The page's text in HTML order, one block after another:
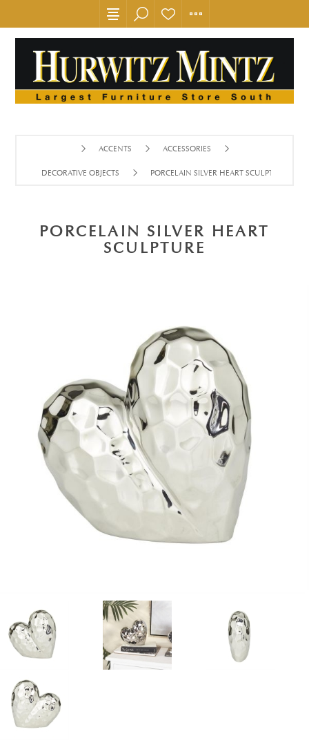
ACCENTS ACCESSORIES
DECORATIVE OBJECTS PORCELAIN SILVER HEART SCULPTURE
PORCELAIN SILVER HEART
SCULPTURE